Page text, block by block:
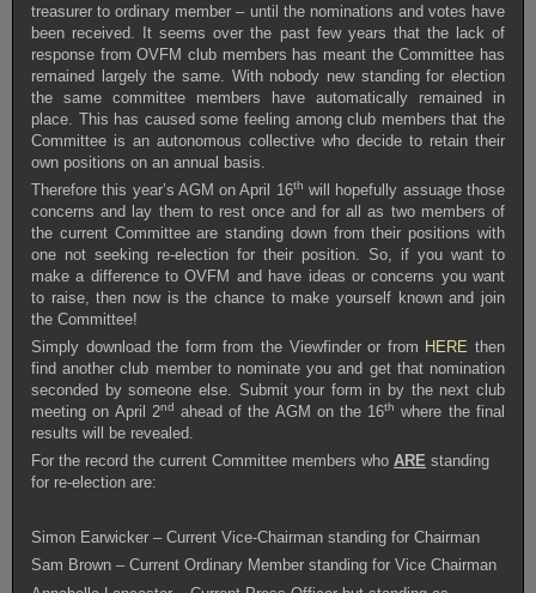
treasurer to ordinary member – until the nominations and votes have
been received. It seems over the past few years that the lack of
response from OVFM club members has meant the Committee has
remained largely the same. With nobody new standing for election
the same committee members have automatically remained in
place. This has caused some feeling among club members that the
Committee is an autonomous collective who decide to retain their
own positions on an annual basis.
Therefore this year’s AGM on April 16th will hopefully assuage those
concerns and lay them to rest once and for all as two members of
the current Committee are standing down from their positions with
one not seeking re-election for their position. So, if you want to
make a difference to OVFM and have ideas or concerns you want
to raise, then now is the chance to make yourself known and join
the Committee!
Simply download the form from the Viewfinder or from HERE then
find another club member to nominate you and get that nomination
seconded by someone else. Submit your form in by the next club
meeting on April 2nd ahead of the AGM on the 16th where the final
results will be revealed.
For the record the current Committee members whoARE standing
for re-election are:
Simon Earwicker – Current Vice-Chairman standing for Chairman
Sam Brown – Current Ordinary Member standing for Vice Chairman